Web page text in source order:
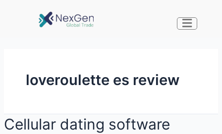
loveroulette es review
Cellular dating software